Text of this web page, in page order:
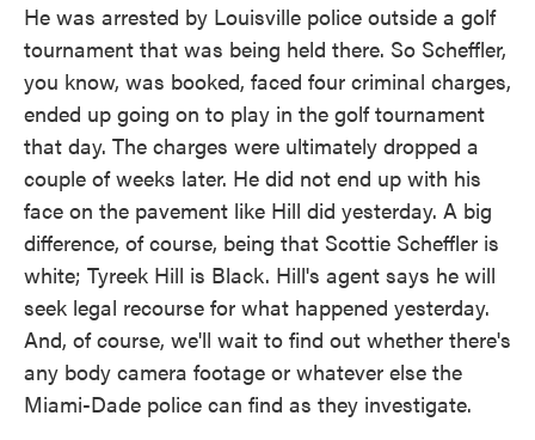
He was arrested by Louisville police outside a golf
tournament that was being held there. So Scheffler,
you know, was booked, faced four criminal charges,
ended up going on to play in the golf tournament
that day. The charges were ultimately dropped a
couple of weeks later. He did not end up with his
face on the pavement like Hill did yesterday. A big
difference, of course, being that Scottie Scheffler is
white; Tyreek Hill is Black. Hill's agent says he will
seek legal recourse for what happened yesterday.
And, of course, we'll wait to find out whether there's
any body camera footage or whatever else the
Miami-Dade police can find as they investigate.